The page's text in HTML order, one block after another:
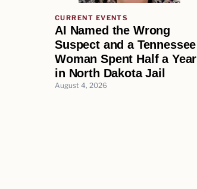
CURRENT EVENTS
AI Named the Wrong
Suspect and a Tennessee
Woman Spent Half a Year
in North Dakota Jail
August 4, 2026